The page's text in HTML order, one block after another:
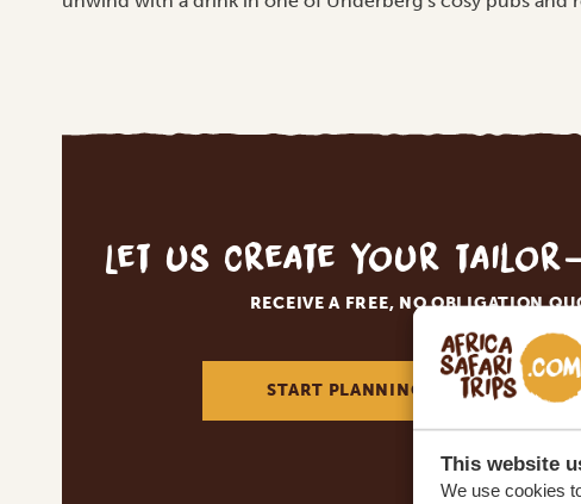
This website
We use cookies
Let us create your
RECEIVE A FREE, NO OBLIGATION
START PLANNING YOUR DREAM